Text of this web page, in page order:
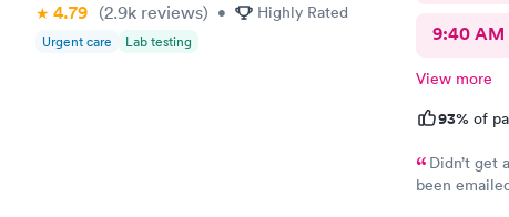
4.79 (2.9k reviews) • Highly Rated
Urgent care Lab testing 9:40 AM
View more
93% of
Didn’t get
been